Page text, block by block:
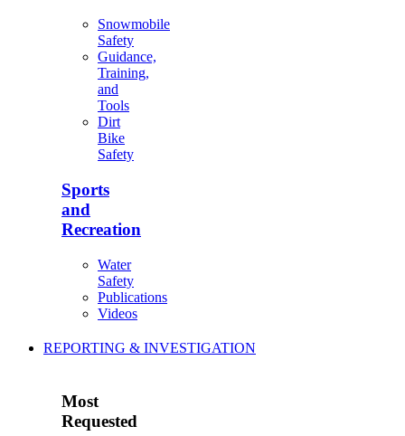
Snowmobile
Safety
Guidance,
Training,
and
Tools
Dirt
Bike
Safety
Sports
and
Recreation
Water
Safety
Publications
Videos
REPORTING & INVESTIGATION
Most
Requested